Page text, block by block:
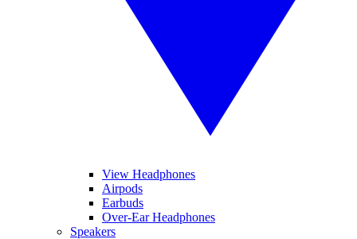
View Headphones
Airpods
Earbuds
Over-Ear Headphones
Speakers